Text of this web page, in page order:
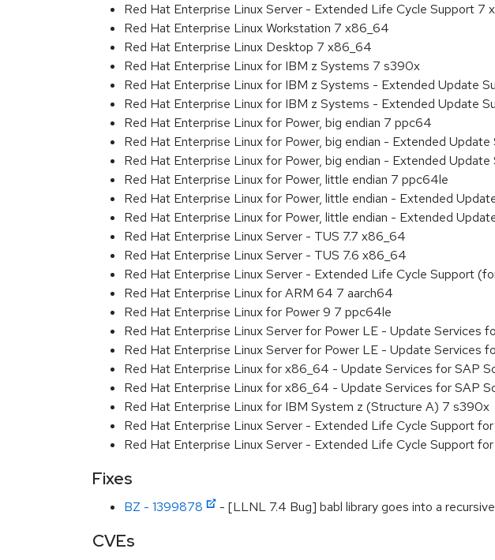
Red Hat Enterprise Linux Server - Extended Life Cycle Support 7
Red Hat Enterprise Linux Workstation 7 x86_64
Red Hat Enterprise Linux Desktop 7 x86_64
Red Hat Enterprise Linux for IBM z Systems 7 s390x
Red Hat Enterprise Linux for IBM z Systems - Extended Update
Red Hat Enterprise Linux for IBM z Systems - Extended Update
Red Hat Enterprise Linux for Power, big endian 7 ppc64
Red Hat Enterprise Linux for Power, big endian - Extended
Red Hat Enterprise Linux for Power, big endian - Extended
Red Hat Enterprise Linux for Power, little endian 7 ppc64le
Red Hat Enterprise Linux for Power, little endian - Extended
Red Hat Enterprise Linux for Power, little endian - Extended
Red Hat Enterprise Linux Server - TUS 7.7 x86_64
Red Hat Enterprise Linux Server - TUS 7.6 x86_64
Red Hat Enterprise Linux Server - Extended Life Cycle Support
Red Hat Enterprise Linux for ARM 64 7 aarch64
Red Hat Enterprise Linux for Power 9 7 ppc64le
Red Hat Enterprise Linux Server for Power LE - Update Services
Red Hat Enterprise Linux Server for Power LE - Update Services
Red Hat Enterprise Linux for x86_64 - Update Services for SAP
Red Hat Enterprise Linux for x86_64 - Update Services for SAP
Red Hat Enterprise Linux for IBM System z (Structure A) 7 s390x
Red Hat Enterprise Linux Server - Extended Life Cycle Support
Red Hat Enterprise Linux Server - Extended Life Cycle Support
Fixes
BZ - 1399878 - [LLNL 7.4 Bug] babl library goes into a
CVEs